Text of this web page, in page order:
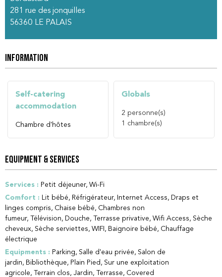
281 rue des jonquilles
56360 LE PALAIS
INFORMATION
Self-catering
accommodation
Chambre d'hôtes
Globals
2 personne(s)
1
chambre(s)
EQUIPMENT & SERVICES
Services : Petit déjeuner Wi-Fi
Comfort : Lit bébé Réfrigérateur Internet Access
Draps et
linges compris
Chaise bébé
Chambres non
fumeur
Télévision Douche Terrasse privative Wifi Access
Sèche
cheveux Sèche serviettes WIFI Baignoire bébé
Chauffage
électrique
Equipments : Parking Salle d'eau privée
Salon de
jardin
Bibliothèque Plain Pied
Sur une exploitation
agricole
Terrain clos Jardin Terrasse
Covered